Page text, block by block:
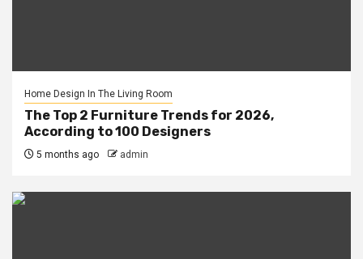
Home Design In The Living Room
The Top 2 Furniture Trends for 2026,
According to 100 Designers
5 months ago admin